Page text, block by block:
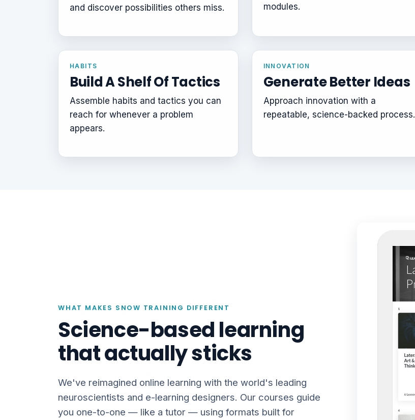
and discover possibilities others miss.
modules.
HABITS
Build A Shelf Of Tactics
Assemble habits and tactics you can
reach for whenever a problem
appears.
INNOVATION
Generate Better Ideas
Approach innovation with a
repeatable, science-backed process.
WHAT MAKES SNOW TRAINING DIFFERENT
Science-based learning
that actually sticks
We've reimagined online learning with the world's leading
neuroscientists and e-learning designers. Our courses guide
you one-to-one — like a tutor — using formats built for